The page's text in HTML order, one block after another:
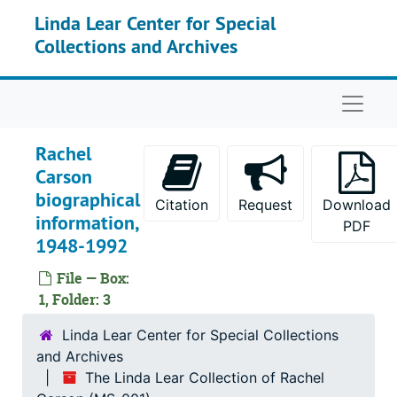
Linda Lear Center for Special
Collections and Archives
Rachel
Carson
biographical
information,
1948-1992
File — Box:
1, Folder: 3
Citation Request
Download
PDF
Linda Lear Center for Special Collections
and Archives
The Linda Lear Collection of Rachel